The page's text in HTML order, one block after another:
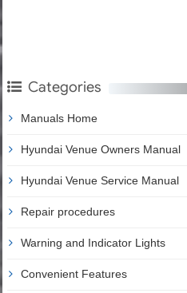
Categories
Manuals Home
Hyundai Venue Owners Manual
Hyundai Venue Service Manual
Repair procedures
Warning and Indicator Lights
Convenient Features